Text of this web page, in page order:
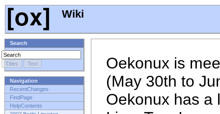
Wiki
Search
Navigation
RecentChanges
FindPage
HelpContents
Oekonux is
(May 30th to
Oekonux has a